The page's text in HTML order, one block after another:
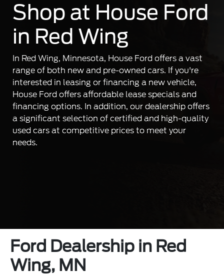
Shop at House Ford
in Red Wing
In Red Wing, Minnesota, House Ford offers a vast
range of both new and pre-owned cars. If you're
interested in leasing or financing a new vehicle,
House Ford offers affordable lease specials and
financing options. In addition, our dealership offers
a significant selection of certified and high-quality
used cars at competitive prices to meet your
needs.
Ford Dealership in Red
Wing, MN